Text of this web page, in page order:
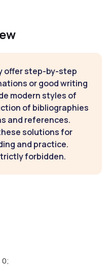
offer step-by-step
or good writing
modern styles of
of bibliographies
and references.
solutions for
and practice.
forbidden.
0;